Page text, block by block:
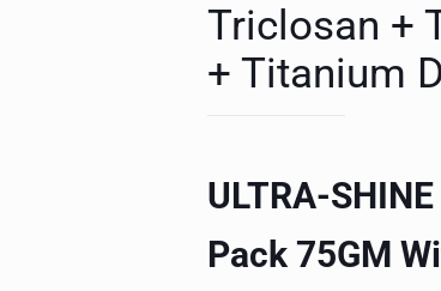
Triclosan +
+ Titanium
ULTRA-
Pack 75GM